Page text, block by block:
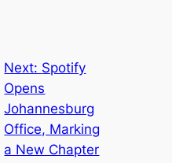
Next: Spotify
Opens
Johannesburg
Office, Marking
a New Chapter